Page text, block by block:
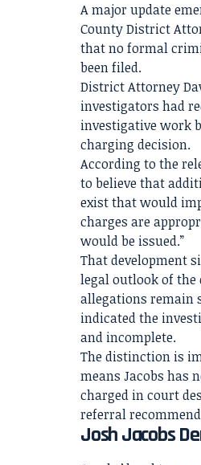
A major update
County District
that no formal
been filed.
District Attorney
investigators had
investigative work
charging decision.
According to the
to believe that
exist that would
charges are
would be issued.”
That development
legal outlook of the
allegations remain
indicated the
and incomplete.
The distinction is
means Jacobs has
charged in court
referral
Josh Jacobs